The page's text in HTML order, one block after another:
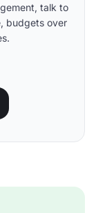
talk to
budgets over